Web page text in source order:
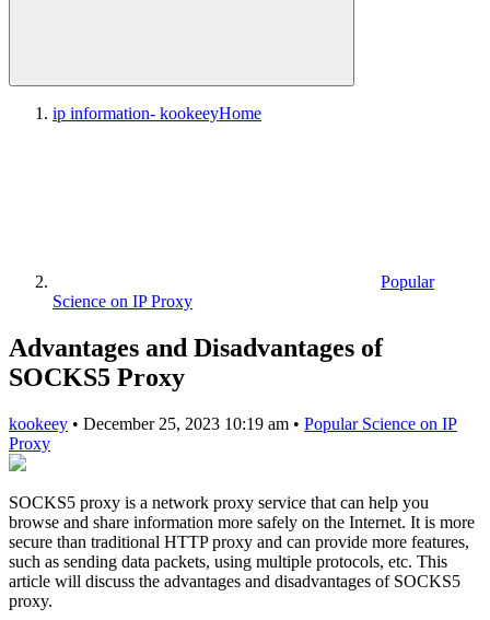
ip information- kookeeyHome
Popular
Science on IP Proxy
Advantages and Disadvantages of
SOCKS5 Proxy
kookeey • December 25, 2023 10:19 am • Popular Science on IP
Proxy
SOCKS5 proxy is a network proxy service that can help you
browse and share information more safely on the Internet. It is more
secure than traditional HTTP proxy and can provide more features,
such as sending data packets, using multiple protocols, etc. This
article will discuss the advantages and disadvantages of SOCKS5
proxy.